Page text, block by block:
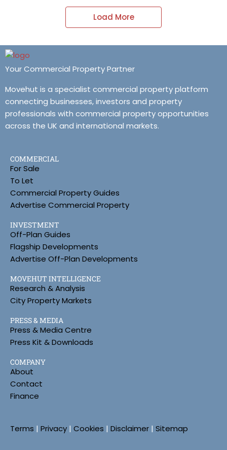
Load More
Your Commercial Property Partner
Movehut is a specialist commercial property platform
connecting businesses, investors and property
professionals with commercial property opportunities
across the UK and international markets.
COMMERCIAL
For Sale
To Let
Commercial Property Guides
Advertise Commercial Property
INVESTMENT
Off-Plan Guides
Flagship Developments
Advertise Off-Plan Developments
MOVEHUT INTELLIGENCE
Research & Analysis
City Property Markets
PRESS & MEDIA
Press & Media Centre
Press Kit & Downloads
COMPANY
About
Contact
Finance
Terms | Privacy | Cookies | Disclaimer | Sitemap